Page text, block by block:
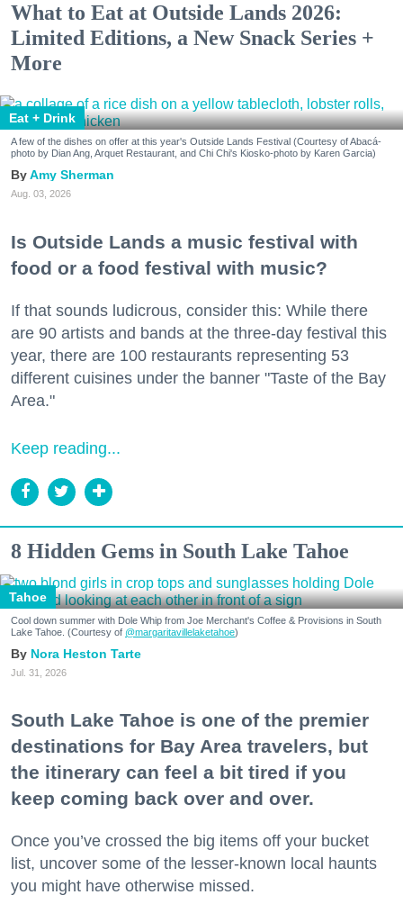
What to Eat at Outside Lands 2026:
Limited Editions, a New Snack Series +
More
Eat + Drink
A few of the dishes on offer at this year's Outside Lands Festival (Courtesy of Abacá-
photo by Dian Ang, Arquet Restaurant, and Chi Chi's Kiosko-photo by Karen Garcia)
Amy Sherman
Aug. 03, 2026
Is Outside Lands a music festival with
food or a food festival with music?
If that sounds ludicrous, consider this: While there
are 90 artists and bands at the three-day festival this
year, there are 100 restaurants representing 53
different cuisines under the banner "Taste of the Bay
Area."
Keep reading...
8 Hidden Gems in South Lake Tahoe
Tahoe
Cool down summer with Dole Whip from Joe Merchant's Coffee & Provisions in South
Lake Tahoe. (Courtesy of @margaritavillelaketahoe)
Nora Heston Tarte
Jul. 31, 2026
South Lake Tahoe is one of the premier
destinations for Bay Area travelers, but
the itinerary can feel a bit tired if you
keep coming back over and over.
Once you’ve crossed the big items off your bucket
list, uncover some of the lesser-known local haunts
you might have otherwise missed.